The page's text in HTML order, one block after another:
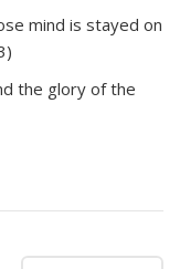
mind is stayed on
the glory of the